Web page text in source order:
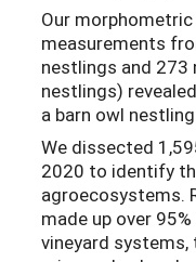
Our
measurements
nestlings and
nestlings)
a barn owl
We dissected
2020 to identify
agroecosystems.
made up over
vineyard